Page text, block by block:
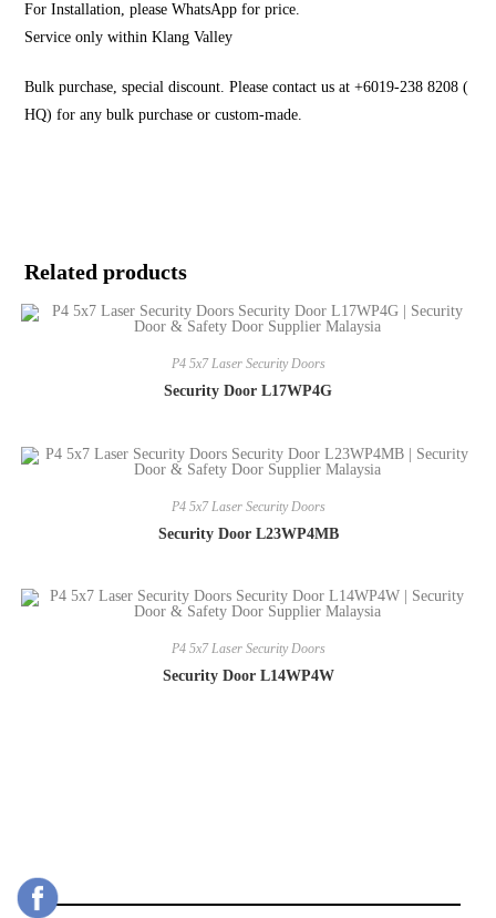
For Installation, please WhatsApp for price.
Service only within Klang Valley
Bulk purchase, special discount. Please contact us at +6019-238 8208 (
HQ) for any bulk purchase or custom-made.
Related products
P4 5x7 Laser Security Doors
Security Door L17WP4G
P4 5x7 Laser Security Doors
Security Door L23WP4MB
P4 5x7 Laser Security Doors
Security Door L14WP4W